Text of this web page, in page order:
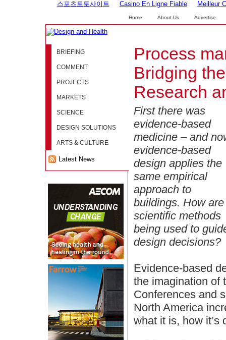
스포츠토토사이트 Casino En Ligne Fiable Meilleur
Home About Us Advertise
BRIEFING
COMMENT
PROJECTS
MARKETS
SCIENCE
DESIGN SOLUTIONS
ARTS & CULTURE
Latest News
Process
Bridging
Research
First there was
evidence-based
medicine – and
evidence-based
design applies the
same empirical
approach to
buildings. How are
scientific methods
being used to
design decisions?
Evidence-based
the imagination of
Conferences and
North America
what it is, how it’s